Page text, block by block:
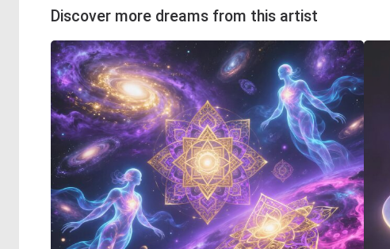
Discover more dreams from this artist